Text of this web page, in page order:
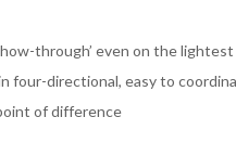
through’ even on the
four-directional, easy to
of difference